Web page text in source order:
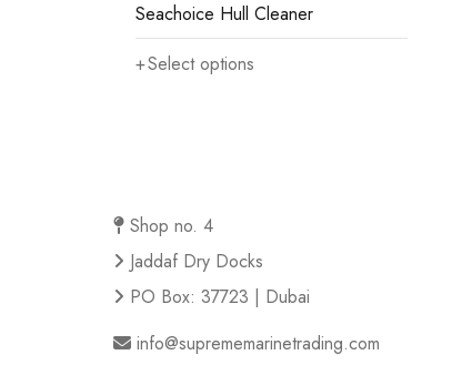
Seachoice Hull Cleaner
Select options
Shop no. 4
Jaddaf Dry Docks
PO Box: 37723 | Dubai
info@suprememarinetrading.com